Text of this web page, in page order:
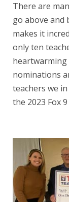
There are
go above and
makes it
only ten
nominations
teachers we
the 2023 Fox